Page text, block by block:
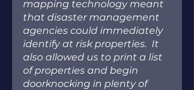
mapping technology meant
that disaster management
agencies could immediately
identify at risk properties.  It
also allowed us to print a list
of properties and begin
doorknocking in plenty of